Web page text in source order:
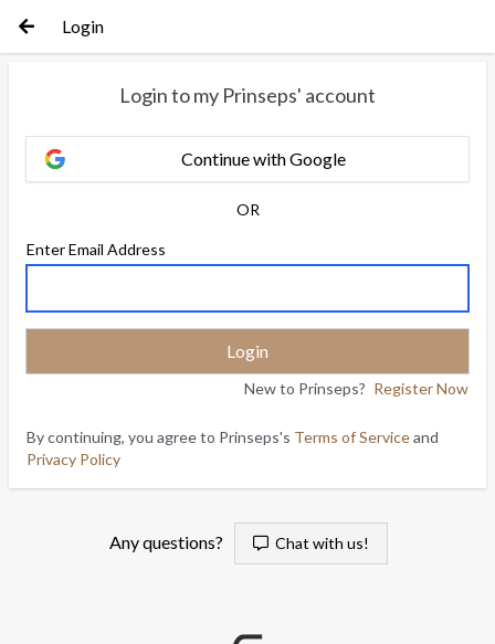
Login
Login to my Prinseps' account
Continue with Google
OR
Enter Email Address
New to Prinseps? Register Now
By continuing, you agree to Prinseps's Terms of Serviceand
Privacy Policy
Any questions? Chat with us!